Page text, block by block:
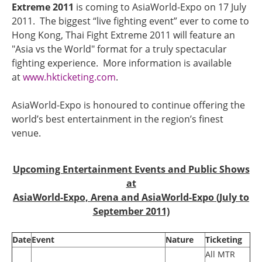
Extreme 2011 is coming to AsiaWorld-Expo on 17 July
2011. The biggest “live fighting event” ever to come to
Hong Kong, Thai Fight Extreme 2011 will feature an
"Asia vs the World" format for a truly spectacular
fighting experience. More information is available
atwww.hkticketing.com.
AsiaWorld-Expo is honoured to continue offering the
world’s best entertainment in the region’s finest
venue.
Upcoming Entertainment Events and Public Shows
at
AsiaWorld-Expo, Arena and AsiaWorld-Expo (July to
September 2011)
DateEvent Nature Ticketing
All MTR